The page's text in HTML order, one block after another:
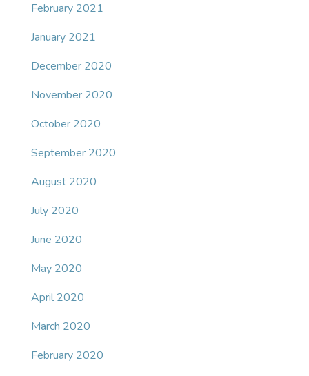
February 2021
January 2021
December 2020
November 2020
October 2020
September 2020
August 2020
July 2020
June 2020
May 2020
April 2020
March 2020
February 2020